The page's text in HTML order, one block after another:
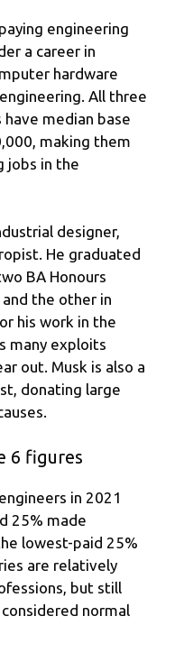
engineering
a career in
hardware
All three
median base
making them
jobs in the
designer,
He graduated
BA Honours
the other in
his work in the
many exploits
out. Musk is also a
donating large
6 figures
in 2021
25% made
lowest-paid 25%
are relatively
but still
normal